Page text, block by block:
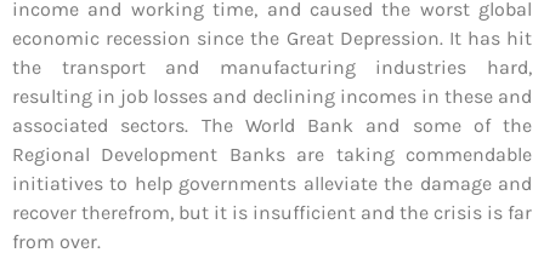
income and working time, and caused the worst global
economic recession since the Great Depression. It has hit
the transport and manufacturing industries hard,
resulting in job losses and declining incomes in these and
associated sectors. The World Bank and some of the
Regional Development Banks are taking commendable
initiatives to help governments alleviate the damage and
recover therefrom, but it is insufficient and the crisis is far
from over.